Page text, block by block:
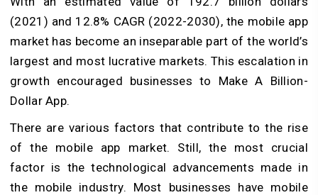
(2021) and 12.8% CAGR (2022-2030), the mobile app
market has become an inseparable part of the world’s
largest and most lucrative markets. This escalation in
growth encouraged businesses to Make A Billion-
Dollar App.
There are various factors that contribute to the rise
of the mobile app market. Still, the most crucial
factor is the technological advancements made in
the mobile industry. Most businesses have mobile